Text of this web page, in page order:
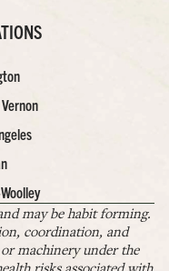
may be habit forming.
coordination, and
machinery under the